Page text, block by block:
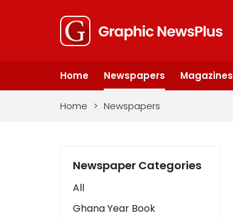
Home Newspapers Magazines
Home > Newspapers
Newspaper Categories
All
Ghana Year Book